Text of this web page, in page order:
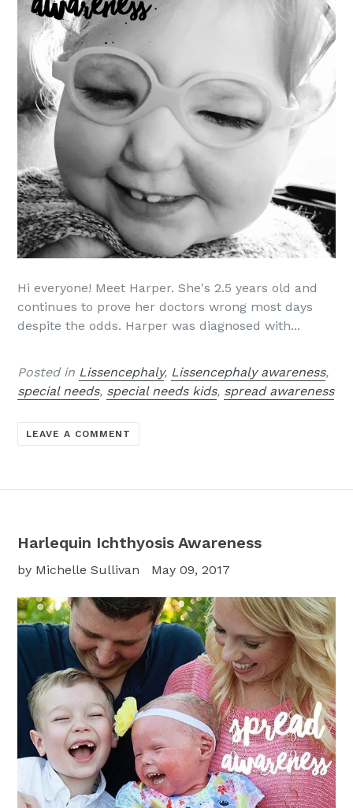
Hi everyone! Meet Harper. She's 2.5 years old and
continues to prove her doctors wrong most days
despite the odds. Harper was diagnosed with...
Posted in Lissencephaly, Lissencephaly awareness,
special needs, special needs kids, spread awareness
LEAVE A COMMENT
Harlequin Ichthyosis Awareness
by Michelle Sullivan May 09, 2017